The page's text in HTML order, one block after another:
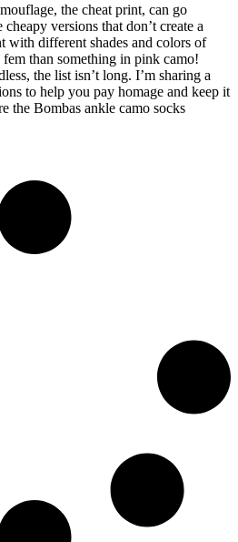
the cheat print, can go
versions that don’t create a
with different shades and colors of
than something in pink camo!
the list isn’t long. I’m sharing a
to help you pay homage and keep it
the Bombas ankle camo socks